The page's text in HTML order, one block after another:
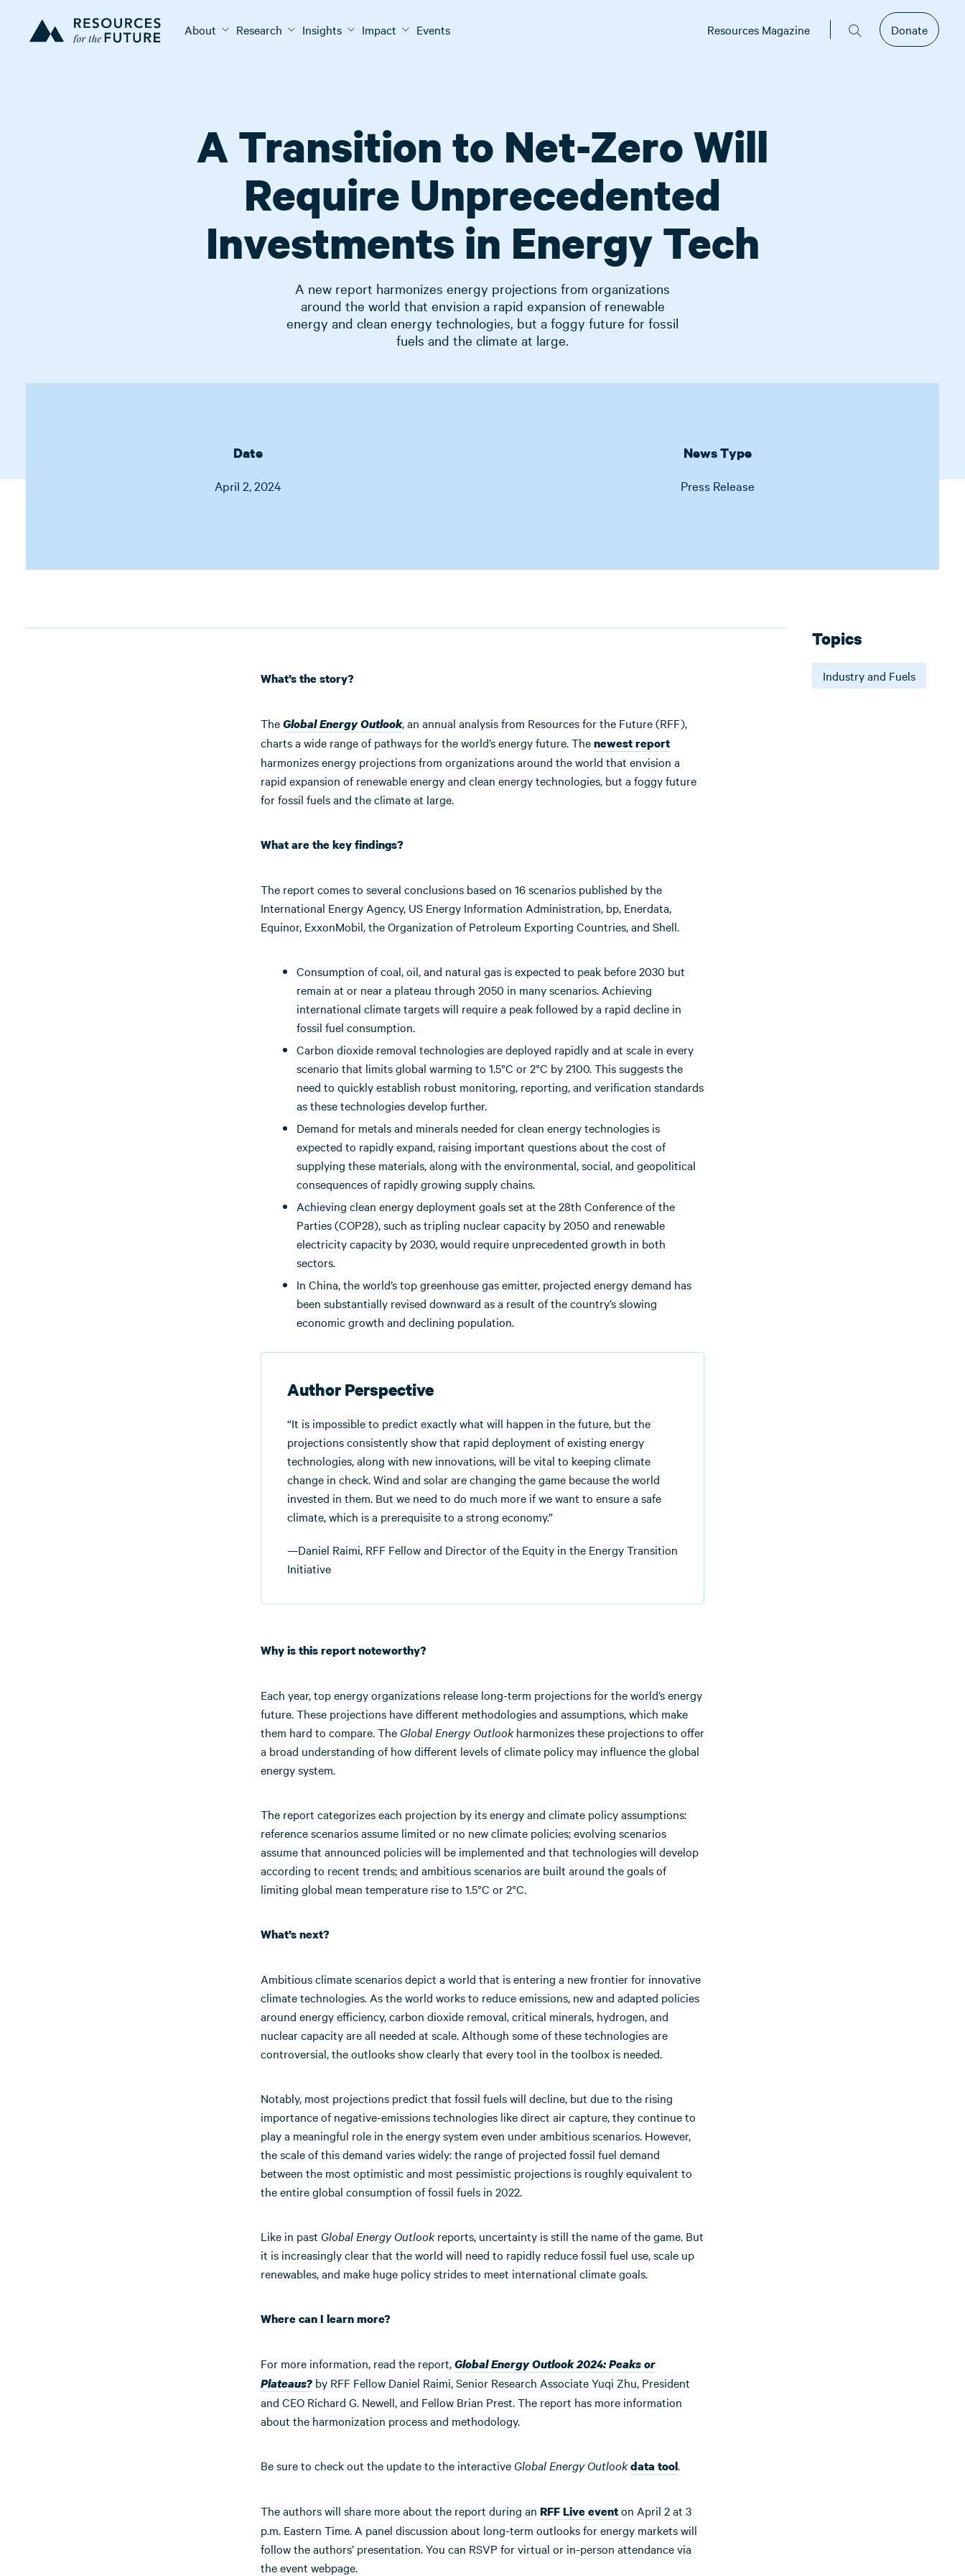
About Research Insights Impact Events Resources Magazine Donate
A Transition to Net-Zero Will
Require Unprecedented
Investments in Energy Tech
A new report harmonizes energy projections from organizations
around the world that envision a rapid expansion of renewable
energy and clean energy technologies, but a foggy future for fossil
fuels and the climate at large.
Date
April 2, 2024
News Type
Press Release
What’s the story?
TheGlobal Energy Outlook, an annual analysis from Resources for the Future (RFF),
charts a wide range of pathways for the world’s energy future. Thenewest report
harmonizes energy projections from organizations around the world that envision a
rapid expansion of renewable energy and clean energy technologies, but a foggy future
for fossil fuels and the climate at large.
What are the key findings?
The report comes to several conclusions based on 16 scenarios published by the
International Energy Agency, US Energy Information Administration, bp, Enerdata,
Equinor, ExxonMobil, the Organization of Petroleum Exporting Countries, and Shell.
Consumption of coal, oil, and natural gas is expected to peak before 2030 but
remain at or near a plateau through 2050 in many scenarios. Achieving
international climate targets will require a peak followed by a rapid decline in
fossil fuel consumption.
Carbon dioxide removal technologies are deployed rapidly and at scale in every
scenario that limits global warming to 1.5°C or 2°C by 2100. This suggests the
need to quickly establish robust monitoring, reporting, and verification standards
as these technologies develop further.
Demand for metals and minerals needed for clean energy technologies is
expected to rapidly expand, raising important questions about the cost of
supplying these materials, along with the environmental, social, and geopolitical
consequences of rapidly growing supply chains.
Achieving clean energy deployment goals set at the 28th Conference of the
Parties (COP28), such as tripling nuclear capacity by 2050 and renewable
electricity capacity by 2030, would require unprecedented growth in both
sectors.
In China, the world’s top greenhouse gas emitter, projected energy demand has
been substantially revised downward as a result of the country’s slowing
economic growth and declining population.
Topics
Industry and Fuels
Author Perspective
“It is impossible to predict exactly what will happen in the future, but the
projections consistently show that rapid deployment of existing energy
technologies, along with new innovations, will be vital to keeping climate
change in check. Wind and solar are changing the game because the world
invested in them. But we need to do much more if we want to ensure a safe
climate, which is a prerequisite to a strong economy.”
—Daniel Raimi, RFF Fellow and Director of the Equity in the Energy Transition
Initiative
Why is this report noteworthy?
Each year, top energy organizations release long-term projections for the world’s energy
future. These projections have different methodologies and assumptions, which make
them hard to compare. The Global Energy Outlookharmonizes these projections to offer
a broad understanding of how different levels of climate policy may influence the global
energy system.
The report categorizes each projection by its energy and climate policy assumptions:
reference scenarios assume limited or no new climate policies; evolving scenarios
assume that announced policies will be implemented and that technologies will develop
according to recent trends; and ambitious scenarios are built around the goals of
limiting global mean temperature rise to 1.5°C or 2°C.
What’s next?
Ambitious climate scenarios depict a world that is entering a new frontier for innovative
climate technologies. As the world works to reduce emissions, new and adapted policies
around energy efficiency, carbon dioxide removal, critical minerals, hydrogen, and
nuclear capacity are all needed at scale. Although some of these technologies are
controversial, the outlooks show clearly that every tool in the toolbox is needed.
Notably, most projections predict that fossil fuels will decline, but due to the rising
importance of negative-emissions technologies like direct air capture, they continue to
play a meaningful role in the energy system even under ambitious scenarios. However,
the scale of this demand varies widely: the range of projected fossil fuel demand
between the most optimistic and most pessimistic projections is roughly equivalent to
the entire global consumption of fossil fuels in 2022.
Like in past Global Energy Outlookreports, uncertainty is still the name of the game. But
it is increasingly clear that the world will need to rapidly reduce fossil fuel use, scale up
renewables, and make huge policy strides to meet international climate goals.
Where can I learn more?
For more information, read the report,Global Energy Outlook 2024: Peaks or
Plateaus? by RFF Fellow Daniel Raimi, Senior Research Associate Yuqi Zhu, President
and CEO Richard G. Newell, and Fellow Brian Prest. The report has more information
about the harmonization process and methodology.
Be sure to check out the update to the interactive Global Energy Outlookdata tool.
The authors will share more about the report during an RFF Live eventon April 2 at 3
p.m. Eastern Time. A panel discussion about long-term outlooks for energy markets will
follow the authors’ presentation. You can RSVP for virtual or in-person attendance via
the event webpage.